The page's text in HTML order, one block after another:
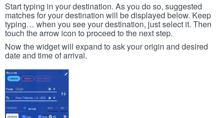
Start typing in your destination. As you do so, suggested
matches for your destination will be displayed below. Keep
typing… when you see your destination, just select it. Then
touch the arrow icon to proceed to the next step.
Now the widget will expand to ask your origin and desired
date and time of arrival.